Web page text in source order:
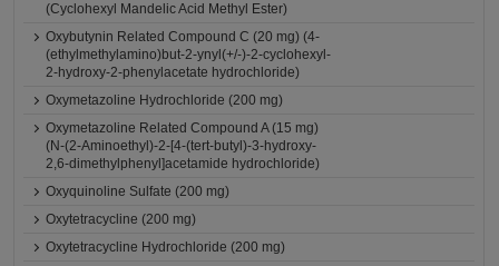
(Cyclohexyl Mandelic Acid Methyl Ester)
Oxybutynin Related Compound C (20 mg) (4-
(ethylmethylamino)but-2-ynyl(+/-)-2-cyclohexyl-
2-hydroxy-2-phenylacetate hydrochloride)
Oxymetazoline Hydrochloride (200 mg)
Oxymetazoline Related Compound A (15 mg)
(N-(2-Aminoethyl)-2-[4-(tert-butyl)-3-hydroxy-
2,6-dimethylphenyl]acetamide hydrochloride)
Oxyquinoline Sulfate (200 mg)
Oxytetracycline (200 mg)
Oxytetracycline Hydrochloride (200 mg)